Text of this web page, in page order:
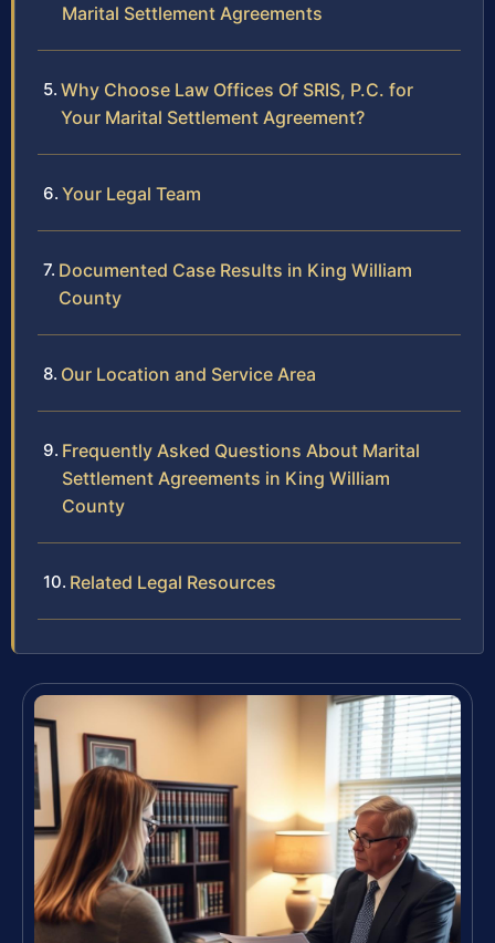
Marital Settlement Agreements
Why Choose Law Offices Of SRIS, P.C. for
Your Marital Settlement Agreement?
Your Legal Team
Documented Case Results in King William
County
Our Location and Service Area
Frequently Asked Questions About Marital
Settlement Agreements in King William
County
Related Legal Resources